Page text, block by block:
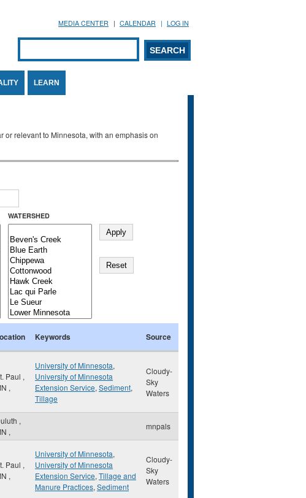
MEDIA CENTER CALENDAR LOG IN
Search form
SEARCH
LEARN
relevant to Minnesota, with an emphasis on
WATERSHED
Keywords Source
Paul ,
,
University of Minnesota,
University of Minnesota
Extension Service, Sediment,
Tillage
Cloudy-
Sky
Waters
,
,
mnpals
Paul ,
,
University of Minnesota,
University of Minnesota
Extension Service, Tillage and
Manure Practices, Sediment
Cloudy-
Sky
Waters